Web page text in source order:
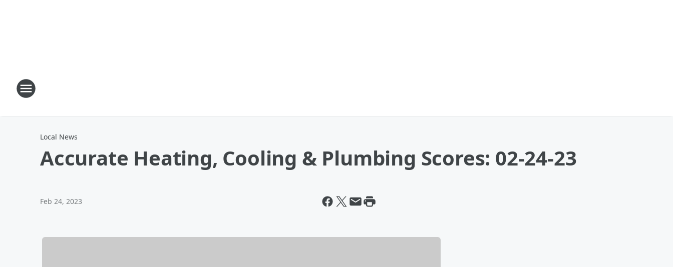
Local News
Accurate Heating, Cooling & Plumbing Scores: 02-24-23
Feb 24, 2023